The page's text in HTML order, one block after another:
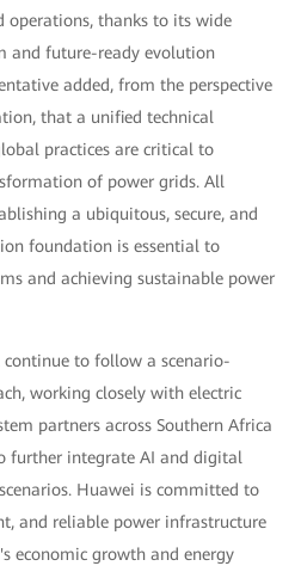
operations, thanks to its wide
and future-ready evolution
added, from the perspective
that a unified technical
practices are critical to
of power grids. All
a ubiquitous, secure, and
foundation is essential to
and achieving sustainable power
to follow a scenario-
working closely with electric
partners across Southern Africa
further integrate AI and digital
Huawei is committed to
and reliable power infrastructure
economic growth and energy